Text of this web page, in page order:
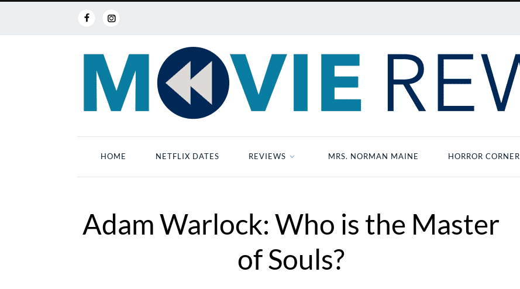
HOME NETFLIX DATES REVIEWS MRS. NORMAN MAINE HORROR CORNER
Adam Warlock: Who is the Master
of Souls?